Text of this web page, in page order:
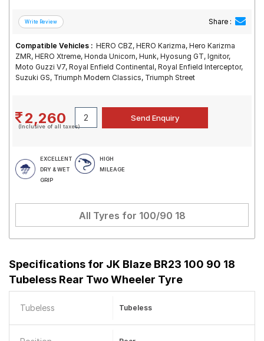
Share :
Compatible Vehicles : HERO CBZ, HERO Karizma, Hero Karizma
ZMR, HERO Xtreme, Honda Unicorn, Hunk, Hyosung GT, Ignitor,
Moto Guzzi V7, Royal Enfield Continental, Royal Enfield Interceptor,
Suzuki GS, Triumph Modern Classics, Triumph Street
2,260
(Inclusive of all taxes)
EXCELLENT
DRY & WET
GRIP
HIGH
MILEAGE
All Tyres for 100/90 18
Specifications for JK Blaze BR23 100 90 18
Tubeless Rear Two Wheeler Tyre
Tubeless Tubeless